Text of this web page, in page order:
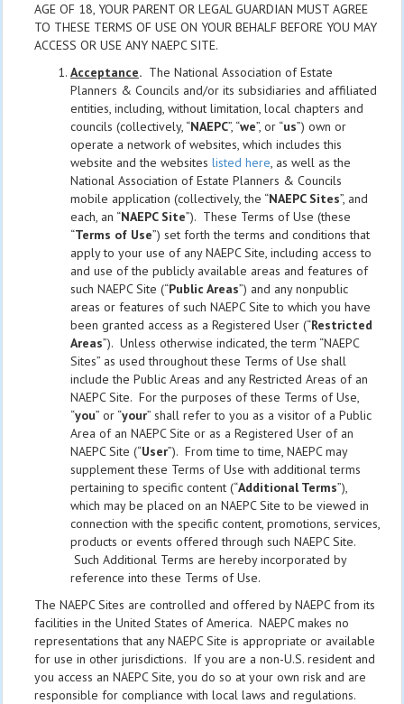
AGE OF 18, YOUR PARENT OR LEGAL GUARDIAN MUST AGREE
TO THESE TERMS OF USE ON YOUR BEHALF BEFORE YOU MAY
ACCESS OR USE ANY NAEPC SITE.
Acceptance. The National Association of Estate
Planners & Councils and/or its subsidiaries and affiliated
entities, including, without limitation, local chapters and
councils (collectively, “NAEPC”, “we”, or “us”) own or
operate a network of websites, which includes this
website and the websites listed here, as well as the
National Association of Estate Planners & Councils
mobile application (collectively, the “NAEPC Sites”, and
each, an “NAEPC Site”). These Terms of Use (these
“Terms of Use”) set forth the terms and conditions that
apply to your use of any NAEPC Site, including access to
and use of the publicly available areas and features of
such NAEPC Site (“Public Areas”) and any nonpublic
areas or features of such NAEPC Site to which you have
been granted access as a Registered User (“Restricted
Areas”). Unless otherwise indicated, the term “NAEPC
Sites” as used throughout these Terms of Use shall
include the Public Areas and any Restricted Areas of an
NAEPC Site. For the purposes of these Terms of Use,
“you” or “your” shall refer to you as a visitor of a Public
Area of an NAEPC Site or as a Registered User of an
NAEPC Site (“User”). From time to time, NAEPC may
supplement these Terms of Use with additional terms
pertaining to specific content (“Additional Terms”),
which may be placed on an NAEPC Site to be viewed in
connection with the specific content, promotions, services,
products or events offered through such NAEPC Site.
Such Additional Terms are hereby incorporated by
reference into these Terms of Use.
The NAEPC Sites are controlled and offered by NAEPC from its
facilities in the United States of America. NAEPC makes no
representations that any NAEPC Site is appropriate or available
for use in other jurisdictions. If you are a non-U.S. resident and
you access an NAEPC Site, you do so at your own risk and are
responsible for compliance with local laws and regulations.